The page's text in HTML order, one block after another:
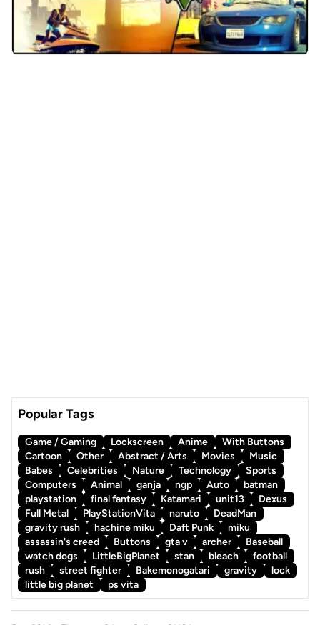
Popular Tags
Game / Gaming Lockscreen Anime
With Buttons
Cartoon
Other Abstract / Arts Movies
Music
Babes
Celebrities Nature Technology
Sports
Computers
Animal ganja ngp Auto
batman
playstation
final fantasy Katamari unit13
Dexus
Full Metal
PlayStationVita naruto
DeadMan
gravity rush
hachine miku Daft Punk
miku
assassin's creed
Buttons gta v archer
Baseball
watch dogs
LittleBigPlanet stan bleach
football
rush
street fighter Bakemonogatari gravity
lock
little big planet
ps vita